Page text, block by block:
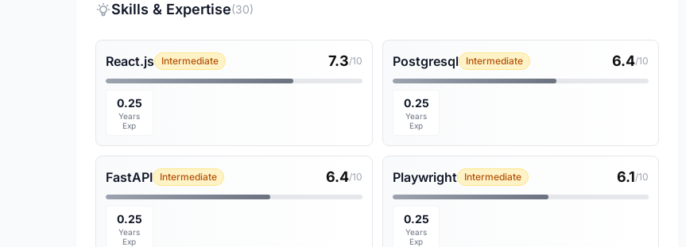
Skills & Expertise(30)
React.js Intermediate 7.3/10
0.25
Years
Exp
Postgresql Intermediate 6.4/10
0.25
Years
Exp
FastAPI Intermediate 6.4/10
0.25
Years
Exp
Playwright Intermediate 6.1/10
0.25
Years
Exp